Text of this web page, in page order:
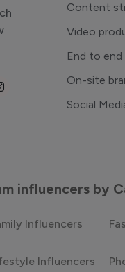
Content
Video
End to
On-site
Social
influencers by
Influencers
Influencers